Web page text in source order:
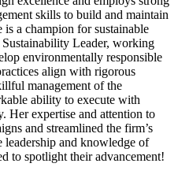
skills to build and maintain
a champion for sustainable
Sustainability Leader, working
environmentally responsible
align with rigorous
management of the
ability to execute with
Her expertise and attention to
and streamlined the firm’s
leadership and knowledge of
to spotlight their advancement!